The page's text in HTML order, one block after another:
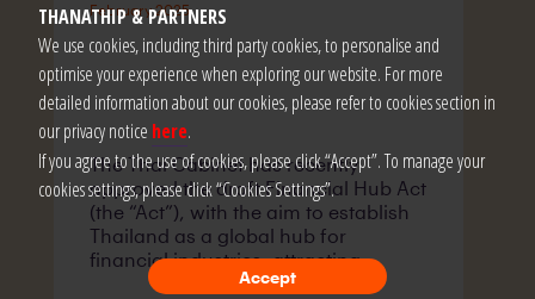
THANATHIP & PARTNERS
We use cookies, including third party cookies, to personalise and
optimise your experience when exploring our website. For more
detailed information about our cookies, please refer to cookies section in
our privacy notice here.
If you agree to the use of cookies, please click “Accept”. To manage your
cookies settings, please click “Cookies Settings”.
Accept
February 2025
The Thai Cabinet has recently
approved the draft Financial Hub Act
(the “Act”), with the aim to establish
Thailand as a global hub for
financial industries, attracting
foreign investment and enhancing